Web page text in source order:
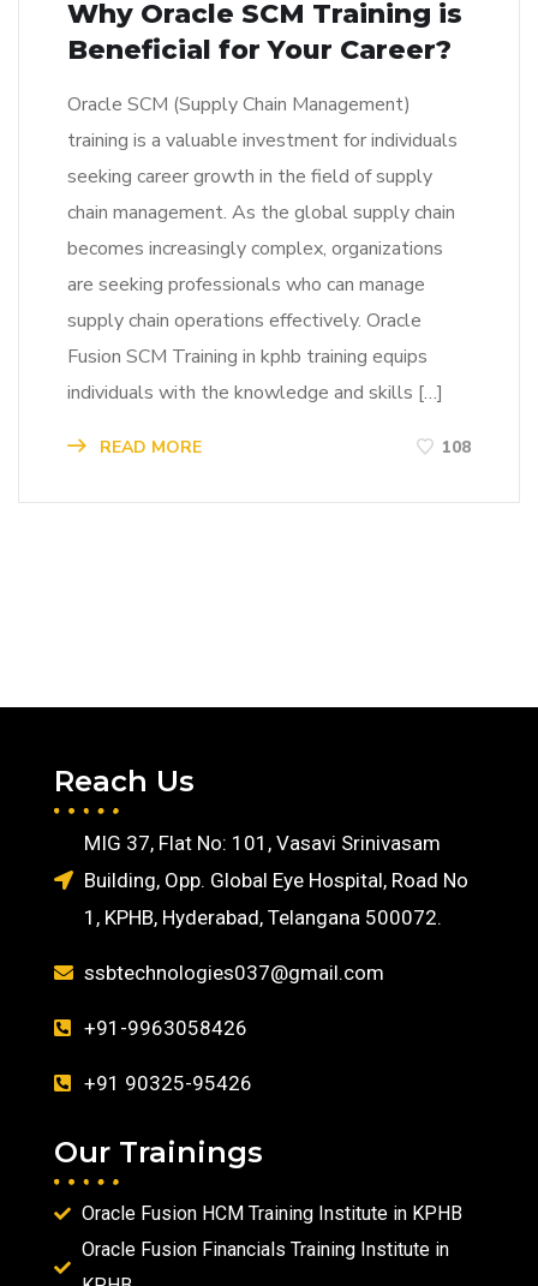
Why Oracle SCM Training is
Beneficial for Your Career?
Oracle SCM (Supply Chain Management)
training is a valuable investment for individuals
seeking career growth in the field of supply
chain management. As the global supply chain
becomes increasingly complex, organizations
are seeking professionals who can manage
supply chain operations effectively. Oracle
Fusion SCM Training in kphb training equips
individuals with the knowledge and skills […]
READ MORE 108
Reach Us
MIG 37, Flat No: 101, Vasavi Srinivasam
Building, Opp. Global Eye Hospital, Road No
1, KPHB, Hyderabad, Telangana 500072.
ssbtechnologies037@gmail.com
+91-9963058426
+91 90325-95426
Our Trainings
Oracle Fusion HCM Training Institute in KPHB
Oracle Fusion Financials Training Institute in